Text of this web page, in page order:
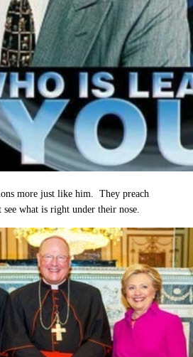
more just like him. They preach
what is right under their nose.